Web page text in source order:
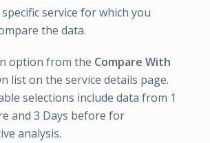
service for which you
the data.
option from the Compare With
list on the service details page.
selections include data from 1
and 3 Days before for
analysis.